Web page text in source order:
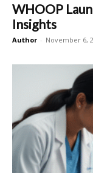
WHOOP
Insights
Author - November 6,